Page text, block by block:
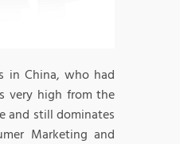
in China, who had
very high from the
and still dominates
Marketing and